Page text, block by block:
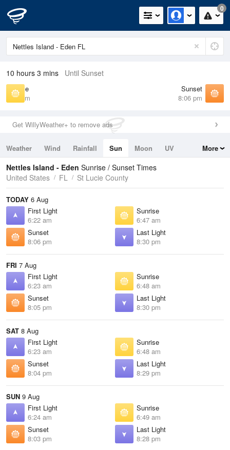
0
10 hours 3 mins Until Sunset
Sunrise
6:47 am
Sunset
8:06 pm
Get WillyWeather+ to remove ads
Weather Wind Rainfall Sun Moon
UV
Tides
Swell
More
Nettles Island - Eden Sunrise / Sunset Times
United States
FL St Lucie County
TODAY 6 Aug
First Light
6:22 am
Sunrise
6:47 am
Sunset
8:06 pm
Last Light
8:30 pm
FRI 7 Aug
First Light
6:23 am
Sunrise
6:48 am
Sunset
8:05 pm
Last Light
8:30 pm
SAT 8 Aug
First Light
6:23 am
Sunrise
6:48 am
Sunset
8:04 pm
Last Light
8:29 pm
SUN 9 Aug
First Light
6:24 am
Sunrise
6:49 am
Sunset
8:03 pm
Last Light
8:28 pm